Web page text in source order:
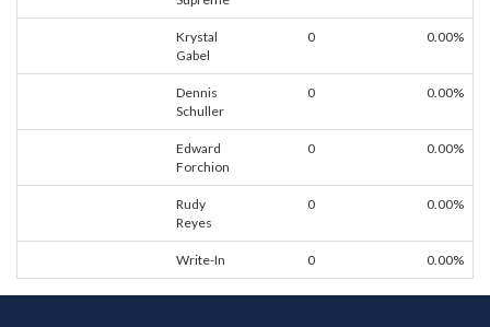
Krystal
Gabel
0 0.00%
Dennis
Schuller
0 0.00%
Edward
Forchion
0 0.00%
Rudy
Reyes
0 0.00%
Write-In 0 0.00%